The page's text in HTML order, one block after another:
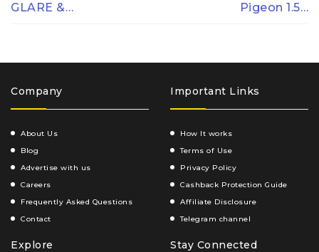
GLARE &… Pigeon 1.5…
Company
About Us
Blog
Advertise with us
Careers
Frequently Asked Questions
Contact
Important Links
How It works
Terms of Use
Privacy Policy
Cashback Protection Guide
Affiliate Disclosure
Telegram channel
Explore Stay Connected